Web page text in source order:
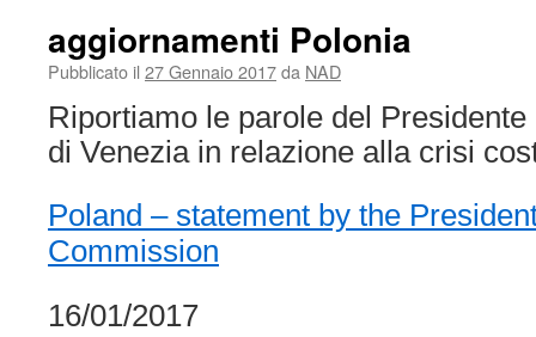
aggiornamenti Polonia
Pubblicato il 27 Gennaio 2017da NAD
Riportiamo le parole del
di Venezia in relazione alla crisi
Poland – statement by the
Commission
16/01/2017